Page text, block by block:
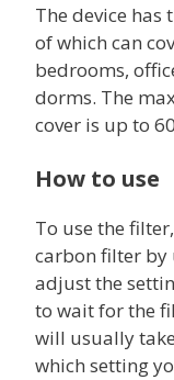
The device has
of which can
bedrooms,
dorms. The
cover is up to
How to use
To use the
carbon filter by
adjust the
to wait for the
will usually
which setting